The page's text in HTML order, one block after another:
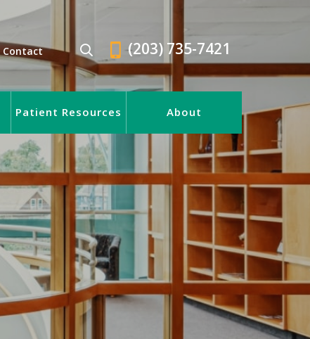
Contact (203) 735-7421
Patient Resources About